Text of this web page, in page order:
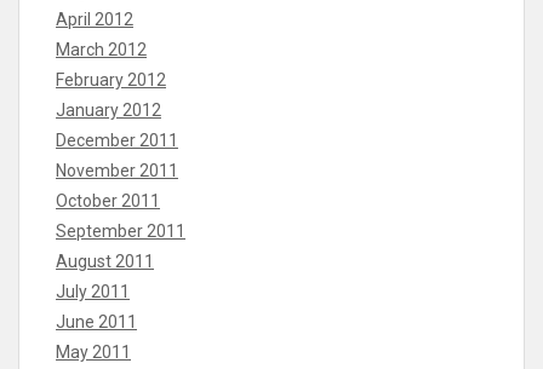
April 2012
March 2012
February 2012
January 2012
December 2011
November 2011
October 2011
September 2011
August 2011
July 2011
June 2011
May 2011